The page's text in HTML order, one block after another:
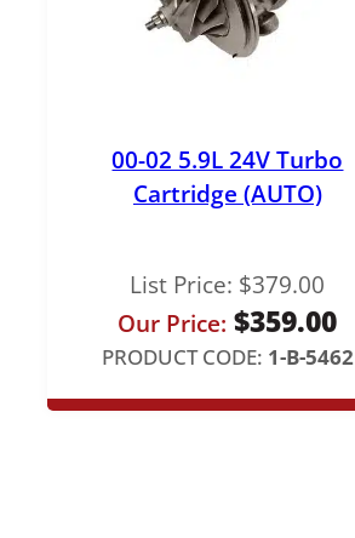
00-02 5.9L 24V Turbo
Cartridge (AUTO)
List Price: $379.00
Our Price: $359.00
PRODUCT CODE: 1-B-5462